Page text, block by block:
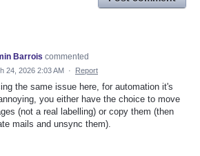
Barrois commented
24, 2026 2:03 AM · Report
the same issue here, for automation it's
you either have the choice to move
(not a real labelling) or copy them (then
mails and unsync them).